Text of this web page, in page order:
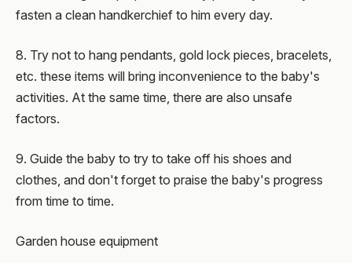
fasten a clean handkerchief to him every day.
8. Try not to hang pendants, gold lock pieces, bracelets,
etc. these items will bring inconvenience to the baby's
activities. At the same time, there are also unsafe
factors.
9. Guide the baby to try to take off his shoes and
clothes, and don't forget to praise the baby's progress
from time to time.
Garden house equipment